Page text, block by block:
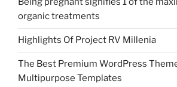
organic treatments
Highlights Of Project RV Millenia
The Best Premium WordPress
Multipurpose Templates